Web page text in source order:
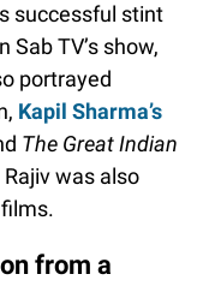
successful stint
TV’s show,
portrayed
Kapil Sharma’s
The Great Indian
was also
from a